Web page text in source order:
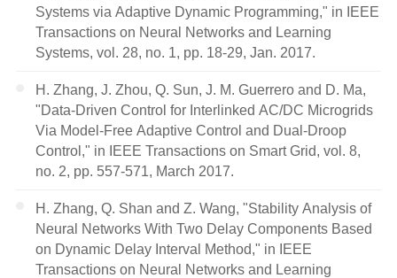
Systems via Adaptive Dynamic Programming," in IEEE
Transactions on Neural Networks and Learning
Systems, vol. 28, no. 1, pp. 18-29, Jan. 2017.
H. Zhang, J. Zhou, Q. Sun, J. M. Guerrero and D. Ma,
"Data-Driven Control for Interlinked AC/DC Microgrids
Via Model-Free Adaptive Control and Dual-Droop
Control," in IEEE Transactions on Smart Grid, vol. 8,
no. 2, pp. 557-571, March 2017.
H. Zhang, Q. Shan and Z. Wang, "Stability Analysis of
Neural Networks With Two Delay Components Based
on Dynamic Delay Interval Method," in IEEE
Transactions on Neural Networks and Learning